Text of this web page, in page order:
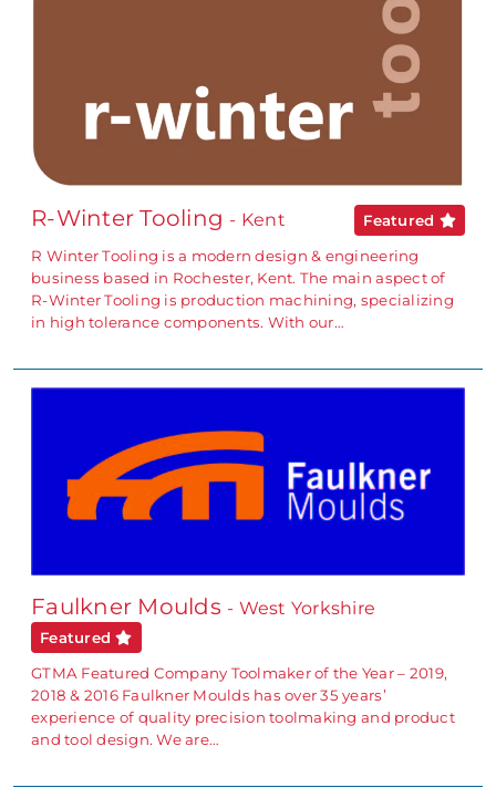
R-Winter Tooling - Kent
Featured
R Winter Tooling is a modern design & engineering
business based in Rochester, Kent. The main aspect of
R-Winter Tooling is production machining, specializing
in high tolerance components. With our…
Faulkner Moulds - West Yorkshire
Featured
GTMA Featured Company Toolmaker of the Year – 2019,
2018 & 2016 Faulkner Moulds has over 35 years’
experience of quality precision toolmaking and product
and tool design. We are…